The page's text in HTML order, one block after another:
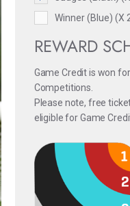
Winner (Blue) (X
REWARD
Game Credit is won
Competitions.
Please note, free
eligible for Game